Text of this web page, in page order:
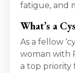
fatigue, and
What’s a
As a fellow
woman with
a top priority